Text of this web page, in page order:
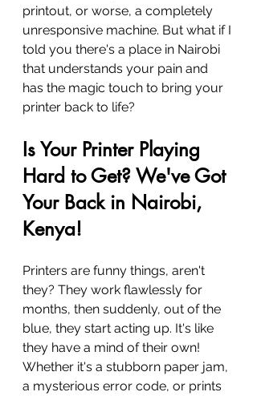
printout, or worse, a completely
unresponsive machine. But what if I
told you there's a place in Nairobi
that understands your pain and
has the magic touch to bring your
printer back to life?
Is Your Printer Playing
Hard to Get? We've Got
Your Back in Nairobi,
Kenya!
Printers are funny things, aren't
they? They work flawlessly for
months, then suddenly, out of the
blue, they start acting up. It's like
they have a mind of their own!
Whether it's a stubborn paper jam,
a mysterious error code, or prints